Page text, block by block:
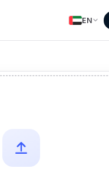
EN